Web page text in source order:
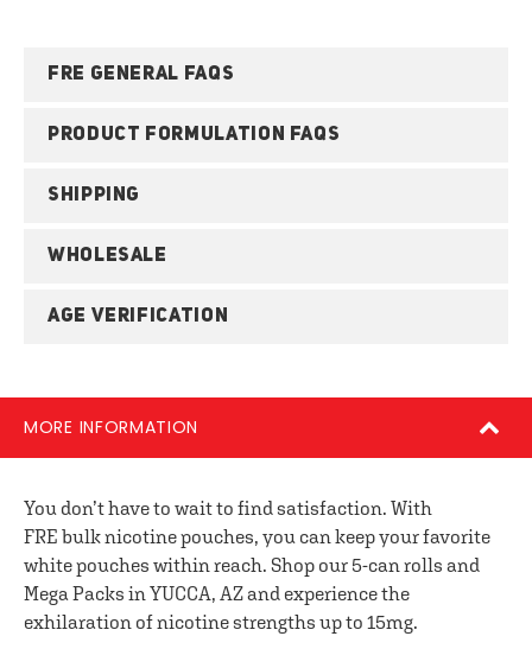
FRE GENERAL FAQS
PRODUCT FORMULATION FAQS
SHIPPING
WHOLESALE
AGE VERIFICATION
MORE INFORMATION
You don’t have to wait to find satisfaction. With
FRE bulk nicotine pouches, you can keep your favorite
white pouches within reach. Shop our 5-can rolls and
Mega Packs in YUCCA, AZ and experience the
exhilaration of nicotine strengths up to 15mg.